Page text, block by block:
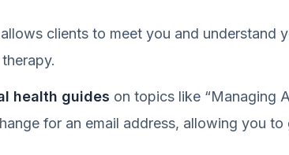
allows clients to meet you and understand
health guides on topics like “Managing
for an email address, allowing you to